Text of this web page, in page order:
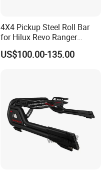
4X4 Pickup Steel Roll Bar
for Hilux Revo Ranger
Powder Coated and
Electrophoresis with Light
US$100.00-135.00